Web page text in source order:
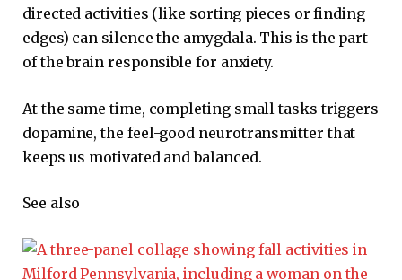
directed activities (like sorting pieces or finding
edges) can silence the amygdala. This is the part
of the brain responsible for anxiety.
At the same time, completing small tasks triggers
dopamine, the feel-good neurotransmitter that
keeps us motivated and balanced.
See also